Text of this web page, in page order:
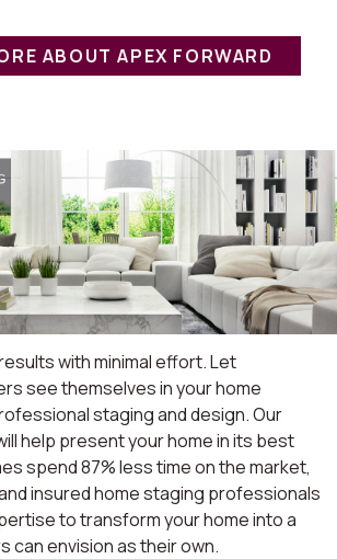
ABOUT APEX FORWARD
with minimal effort. Let
see themselves in your home
staging and design. Our
help present your home in its best
spend 87% less time on the market,
insured home staging professionals
to transform your home into a
can envision as their own.